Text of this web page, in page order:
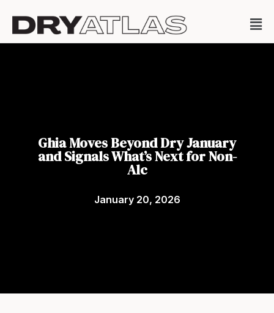
Ghia Moves Beyond Dry January
and Signals What’s Next for Non-
Alc
January 20, 2026